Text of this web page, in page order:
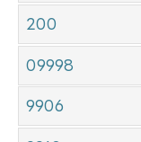
200
09998
9906